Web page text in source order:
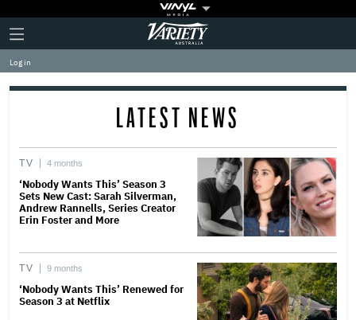
Plus
Icon
Click
to
expand
the
Mega
Variety
Log in
LATEST NEWS
TV 4 months
‘Nobody Wants This’ Season 3
Sets New Cast: Sarah Silverman,
Andrew Rannells, Series Creator
Erin Foster and More
TV 9 months
‘Nobody Wants This’ Renewed for
Season 3 at Netflix